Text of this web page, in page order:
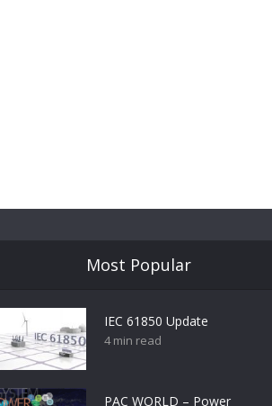
Most Popular
IEC 61850 Update
4 min read
PAC WORLD – Power